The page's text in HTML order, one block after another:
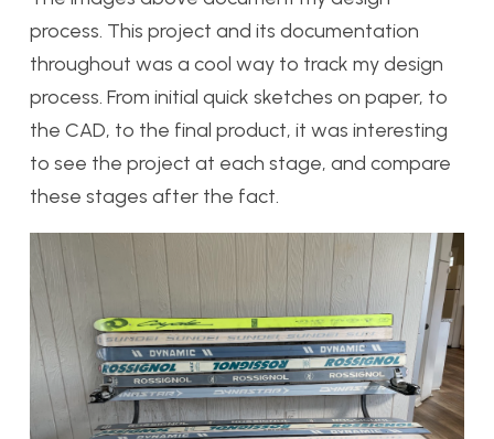
process. This project and its documentation
throughout was a cool way to track my design
process. From initial quick sketches on paper, to
the CAD, to the final product, it was interesting
to see the project at each stage, and compare
these stages after the fact.